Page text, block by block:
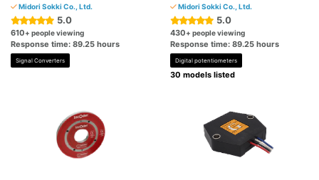
Midori Sokki Co., Ltd.
5.0
610+ people viewing
Response time: 89.25 hours
Signal Converters
Midori Sokki Co., Ltd.
5.0
430+ people viewing
Response time: 89.25 hours
Digital potentiometers
30 models listed